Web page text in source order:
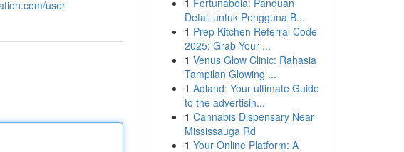
user
1 Fortunabola: Panduan
Detail untuk Pengguna B...
1 Prep Kitchen Referral Code
2025: Grab Your ...
1 Venus Glow Clinic: Rahasia
Tampilan Glowing ...
1 Adland: Your ultimate Guide
to the advertisin...
1 Cannabis Dispensary Near
Mississauga Rd
1 Your Online Platform: A